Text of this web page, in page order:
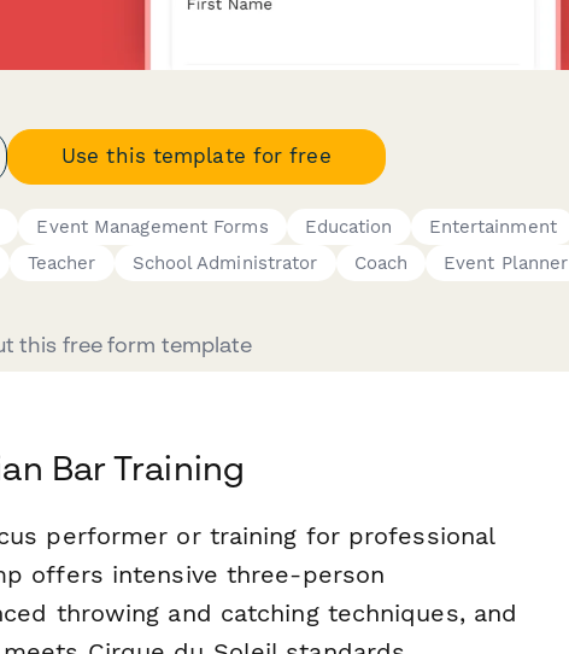
Use this template for free
Event Management Forms Education
Entertainment
Teacher School Administrator Coach Event Planner
this free form template
Bar Training
performer or training for professional
offers intensive three-person
throwing and catching techniques, and